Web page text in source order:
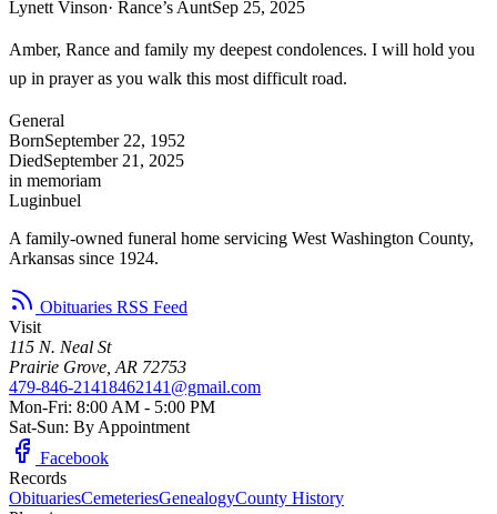
Lynett Vinson· Rance’s AuntSep 25, 2025
Amber, Rance and family my deepest condolences. I will hold you
up in prayer as you walk this most difficult road.
General
BornSeptember 22, 1952
DiedSeptember 21, 2025
in memoriam
Luginbuel
A family-owned funeral home servicing West Washington County,
Arkansas since 1924.
Obituaries RSS Feed
Visit
115 N. Neal St
Prairie Grove, AR 72753
479-846-21418462141@gmail.com
Mon-Fri: 8:00 AM - 5:00 PM
Sat-Sun: By Appointment
Facebook
Records
ObituariesCemeteriesGenealogyCounty History